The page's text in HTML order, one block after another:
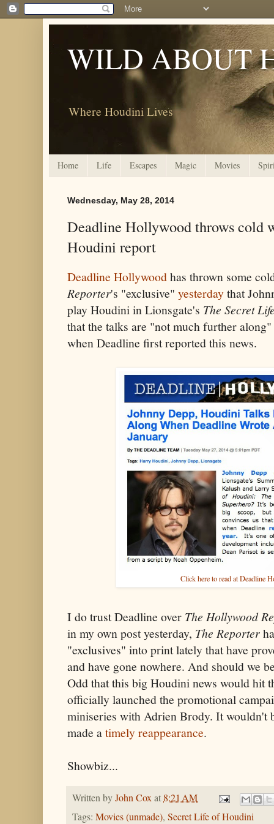
WILD ABOUT
Where Houdini Lives
Home Life Escapes Magic Movies
Wednesday, May 28, 2014
Deadline Hollywood throws cold
Houdini report
Deadline Hollywoodhas thrown some
Reporter's "exclusive" yesterdaythat
play Houdini in Lionsgate's The Secret
that the talks are "not much further
when Deadline first reported this news.
Click here to read at Deadline
I do trust Deadline over The Hollywood
in my own post yesterday, The Reporter
"exclusives" into print lately that have
and have gone nowhere. And should we
Odd that this big Houdini news would hit
officially launched the promotional
miniseries with Adrien Brody. It wouldn't
made atimely reappearance.
Showbiz...
Written byJohn Coxat 8:21 AM
Tags: Movies (unmade), Secret Life of Houdini